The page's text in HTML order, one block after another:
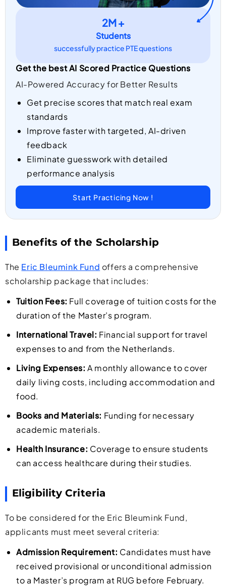
2M +
Students
successfully practice PTE questions
Get the best AI Scored Practice Questions
AI-Powered Accuracy for Better Results
Get precise scores that match real exam
standards
Improve faster with targeted, AI-driven
feedback
Eliminate guesswork with detailed
performance analysis
Start Practicing Now !
Benefits of the Scholarship
The Eric Bleumink Fund offers a comprehensive
scholarship package that includes:
Tuition Fees: Full coverage of tuition costs for the
duration of the Master’s program.
International Travel: Financial support for travel
expenses to and from the Netherlands.
Living Expenses: A monthly allowance to cover
daily living costs, including accommodation and
food.
Books and Materials: Funding for necessary
academic materials.
Health Insurance: Coverage to ensure students
can access healthcare during their studies.
Eligibility Criteria
To be considered for the Eric Bleumink Fund,
applicants must meet several criteria:
Admission Requirement: Candidates must have
received provisional or unconditional admission
to a Master’s program at RUG before February.